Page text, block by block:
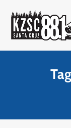
content